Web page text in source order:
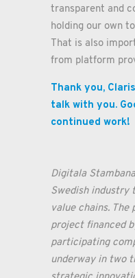
transparent and
holding our own
That is also
from platform
Thank you,
talk with you.
continued work!
Digitala
Swedish industry
value chains.
project financed
participating
underway in two